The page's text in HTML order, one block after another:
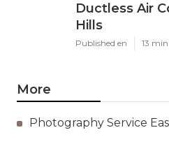
Ductless Air
Hills
Published en 13
More
Photography Service